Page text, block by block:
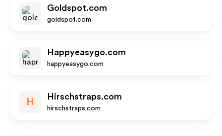
Goldspot.com
goldspot.com
Happyeasygo.com
happyeasygo.com
H
Hirschstraps.com
hirschstraps.com